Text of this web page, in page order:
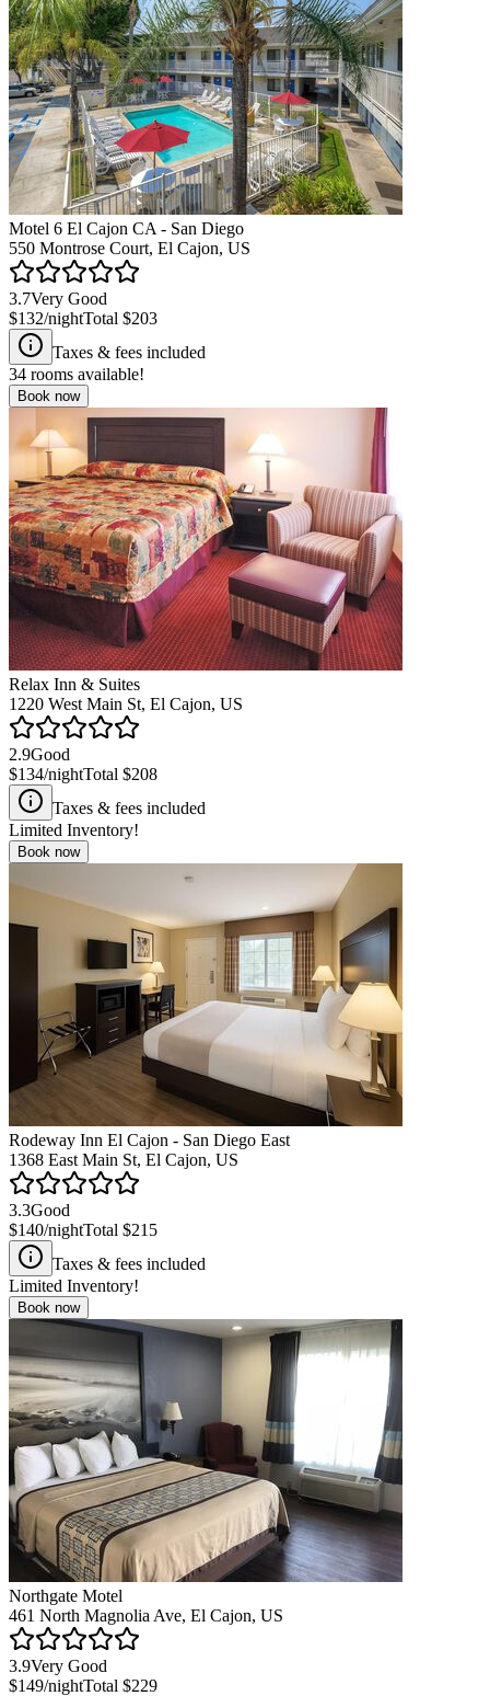
Motel 6 El Cajon CA - San Diego
550 Montrose Court, El Cajon, US
3.7Very Good
$132/nightTotal $203
Taxes & fees included
34 rooms available!
Book now
Relax Inn & Suites
1220 West Main St, El Cajon, US
2.9Good
$134/nightTotal $208
Taxes & fees included
Limited Inventory!
Book now
Rodeway Inn El Cajon - San Diego East
1368 East Main St, El Cajon, US
3.3Good
$140/nightTotal $215
Taxes & fees included
Limited Inventory!
Book now
Northgate Motel
461 North Magnolia Ave, El Cajon, US
3.9Very Good
$149/nightTotal $229